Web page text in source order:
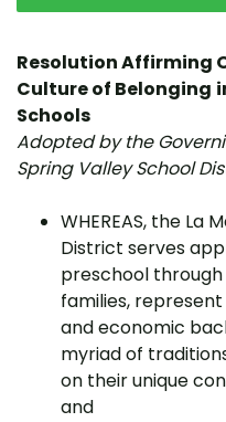
Resolution Affirming
Culture of Belonging
Schools
Adopted by the
Spring Valley School
WHEREAS, the La
District serves
preschool
families,
and economic
myriad of
on their unique
and